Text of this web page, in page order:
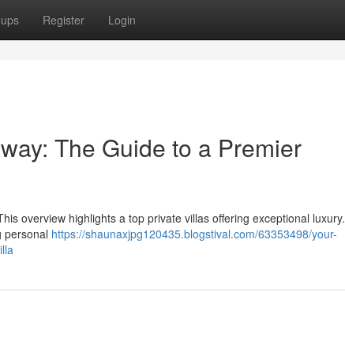
Register Login
The Guide to a Premier
overview highlights a top private villas offering exceptional luxury.
personal https://shaunaxjpg120435.blogstival.com/63353498/your-